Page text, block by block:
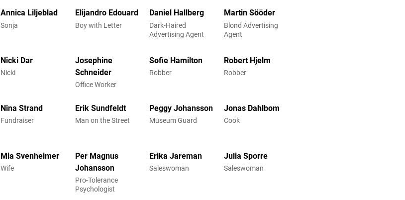
Annica Liljeblad
Sonja
Elijandro Edouard
Boy with Letter
Daniel Hallberg
Dark-Haired
Advertising Agent
Martin Sööder
Blond Advertising
Agent
Nicki Dar
Nicki
Josephine
Schneider
Office Worker
Sofie Hamilton
Robber
Robert Hjelm
Robber
Nina Strand
Fundraiser
Erik Sundfeldt
Man on the Street
Peggy Johansson
Museum Guard
Jonas Dahlbom
Cook
Mia Svenheimer
Wife
Per Magnus
Johansson
Pro-Tolerance
Psychologist
Erika Jareman
Saleswoman
Julia Sporre
Saleswoman